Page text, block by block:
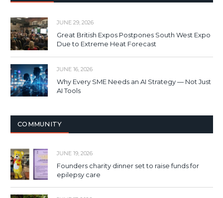
JUNE 29, 2026
Great British Expos Postpones South West Expo
Due to Extreme Heat Forecast
JUNE 16, 2026
Why Every SME Needs an AI Strategy — Not Just
AI Tools
COMMUNITY
JUNE 19, 2026
Founders charity dinner set to raise funds for
epilepsy care